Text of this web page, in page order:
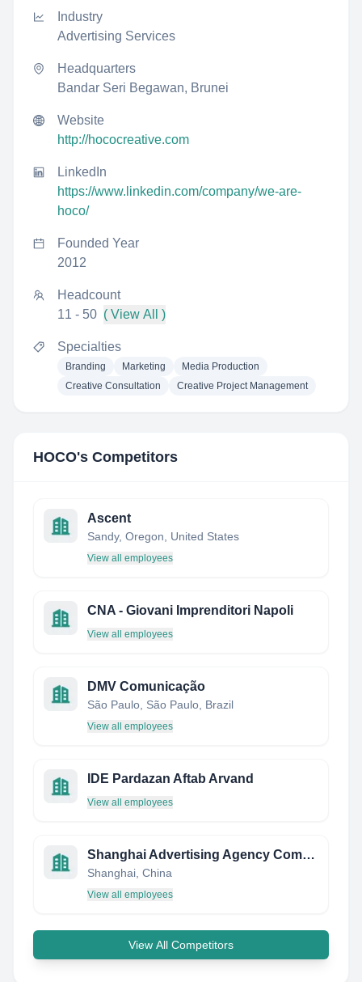
Industry
Advertising Services
Headquarters
Bandar Seri Begawan, Brunei
Website
http://hococreative.com
LinkedIn
https://www.linkedin.com/company/we-are-
hoco/
Founded Year
2012
Headcount
11 - 50 ( View All )
Specialties
Branding Marketing
Media Production
Creative Consultation
Creative Project Management
HOCO's Competitors
Ascent
Sandy, Oregon, United States
View all employees
CNA - Giovani Imprenditori Napoli
View all employees
DMV Comunicação
São Paulo, São Paulo, Brazil
View all employees
IDE Pardazan Aftab Arvand
View all employees
Shanghai Advertising Agency Company Limited
Shanghai, China
View all employees
View All Competitors